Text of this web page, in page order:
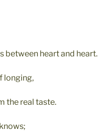
between heart and heart.
longing,
the real taste.